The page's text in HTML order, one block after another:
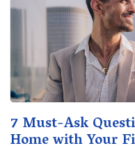
7 Must-Ask
Home with Your